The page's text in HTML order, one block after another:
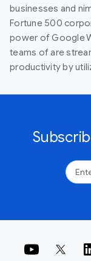
businesses and
Fortune 500
power of Google
teams of are
productivity by